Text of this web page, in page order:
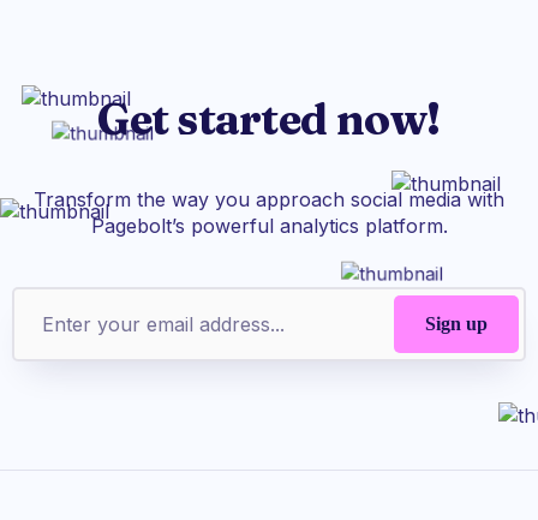
Get started now!
Transform the way you approach social media with
Pagebolt’s powerful analytics platform.